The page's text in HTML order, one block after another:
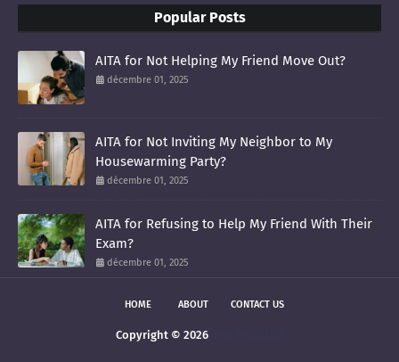
Popular Posts
AITA for Not Helping My Friend Move Out?
décembre 01, 2025
AITA for Not Inviting My Neighbor to My
Housewarming Party?
décembre 01, 2025
AITA for Refusing to Help My Friend With Their
Exam?
décembre 01, 2025
HOME ABOUT CONTACT US
Copyright © 2026